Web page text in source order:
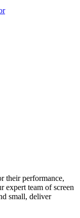
their performance,
expert team of screen
small, deliver